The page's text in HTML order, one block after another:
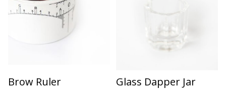
Brow Ruler
Glass Dapper Jar